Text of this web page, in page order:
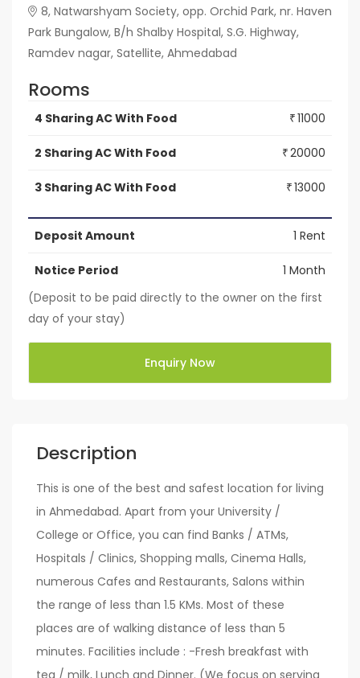
Description
This is one of the best and safest location for living
in Ahmedabad. Apart from your University /
College or Office, you can find Banks / ATMs,
Hospitals / Clinics, Shopping malls, Cinema Halls,
numerous Cafes and Restaurants, Salons within
the range of less than 1.5 KMs. Most of these
places are of walking distance of less than 5
minutes. Facilities include : -Fresh breakfast with
tea / milk, Lunch and Dinner. (We focus on serving
8, Natwarshyam Society, opp. Orchid Park, nr. Haven
Park Bungalow, B/h Shalby Hospital, S.G. Highway,
Ramdev nagar, Satellite, Ahmedabad
Rooms
4 Sharing AC With Food ₹11000
2 Sharing AC With Food ₹20000
3 Sharing AC With Food ₹13000
Deposit Amount 1 Rent
Notice Period
1 Month
(Deposit to be paid directly to the owner on the first
day of your stay)
Enquiry Now